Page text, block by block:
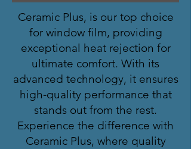
Ceramic Plus, is our top choice
for window film, providing
exceptional heat rejection for
ultimate comfort. With its
advanced technology, it ensures
high-quality performance that
stands out from the rest.
Experience the difference with
Ceramic Plus, where quality